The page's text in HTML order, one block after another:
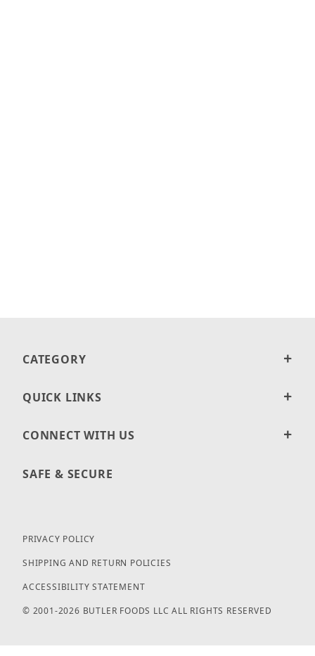
CATEGORY
QUICK LINKS
CONNECT WITH US
SAFE & SECURE
PRIVACY POLICY
SHIPPING AND RETURN POLICIES
ACCESSIBILITY STATEMENT
© 2001-2026 BUTLER FOODS LLC ALL RIGHTS RESERVED